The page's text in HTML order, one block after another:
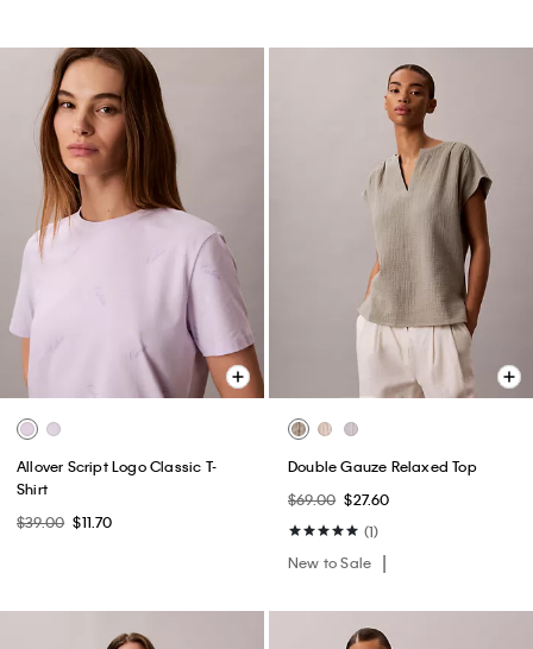
Allover Script Logo Classic T-
Shirt
$39.00 $11.70
Double Gauze Relaxed Top
$69.00 $27.60
(1)
New to Sale